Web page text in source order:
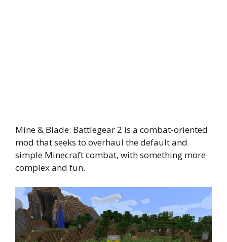
Mine & Blade: Battlegear 2 is a combat-oriented
mod that seeks to overhaul the default and
simple Minecraft combat, with something more
complex and fun.